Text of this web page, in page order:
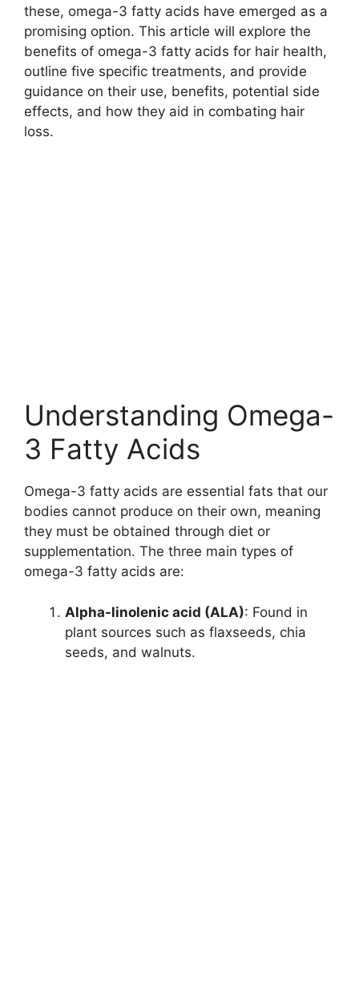
these, omega-3 fatty acids have emerged as a
promising option. This article will explore the
benefits of omega-3 fatty acids for hair health,
outline five specific treatments, and provide
guidance on their use, benefits, potential side
effects, and how they aid in combating hair
loss.
Understanding Omega-
3 Fatty Acids
Omega-3 fatty acids are essential fats that our
bodies cannot produce on their own, meaning
they must be obtained through diet or
supplementation. The three main types of
omega-3 fatty acids are:
Alpha-linolenic acid (ALA): Found in
plant sources such as flaxseeds, chia
seeds, and walnuts.